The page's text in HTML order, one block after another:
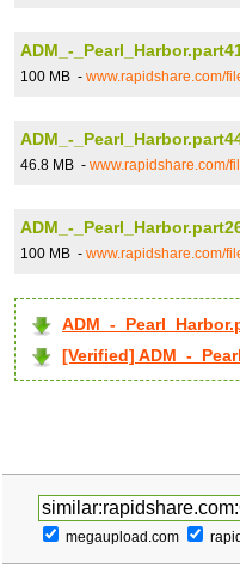
ADM_-
100 MB - www.rapidshare.com/
ADM_-
46.8 MB - www.rapidshare.com/
ADM_-
100 MB - www.rapidshare.com/
ADM_-
[Verified] ADM_-
megaupload.com